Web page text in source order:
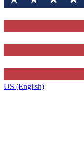
US (English)